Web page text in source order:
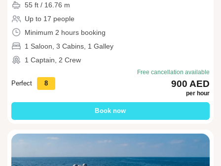
55 ft / 16.76 m
Up to 17 people
Minimum 2 hours booking
1 Saloon, 3 Cabins, 1 Galley
1 Captain, 2 Crew
Perfect 8
Free cancellation available
900 AED
per hour
Book now